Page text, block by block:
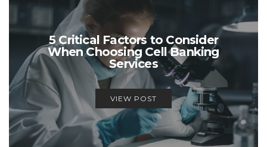
5 Critical Factors to Consider
When Choosing Cell Banking
Services
VIEW POST